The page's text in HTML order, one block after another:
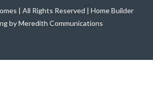
| All Rights Reserved | Home Builder
by Meredith Communications